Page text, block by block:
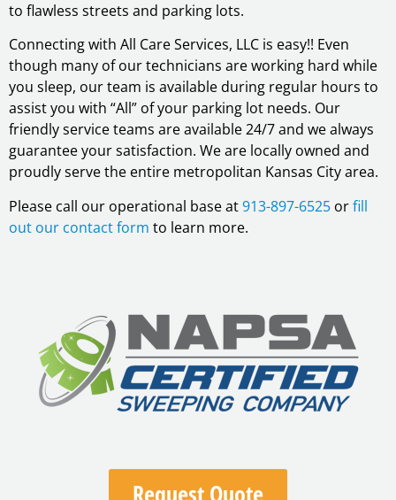
to flawless streets and parking lots.
Connecting with All Care Services, LLC is easy!! Even
though many of our technicians are working hard while
you sleep, our team is available during regular hours to
assist you with “All” of your parking lot needs. Our
friendly service teams are available 24/7 and we always
guarantee your satisfaction. We are locally owned and
proudly serve the entire metropolitan Kansas City area.
Please call our operational base at913-897-6525 orfill
out our contact form to learn more.